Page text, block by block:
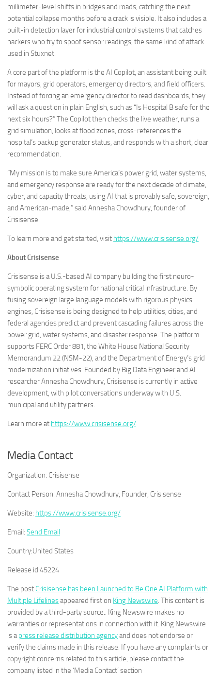
millimeter-level shifts in bridges and roads, catching the next
potential collapse months before a crack is visible. It also includes a
built-in detection layer for industrial control systems that catches
hackers who try to spoof sensor readings, the same kind of attack
used in Stuxnet.
A core part of the platform is the AI Copilot, an assistant being built
for mayors, grid operators, emergency directors, and field officers.
Instead of forcing an emergency director to read dashboards, they
will ask a question in plain English, such as “Is Hospital B safe for the
next six hours?” The Copilot then checks the live weather, runs a
grid simulation, looks at flood zones, cross-references the
hospital’s backup generator status, and responds with a short, clear
recommendation.
“My mission is to make sure America’s power grid, water systems,
and emergency response are ready for the next decade of climate,
cyber, and capacity threats, using AI that is provably safe, sovereign,
and American-made,” said Annesha Chowdhury, founder of
Crisisense.
To learn more and get started, visit https://www.crisisense.org/
About Crisisense
Crisisense is a U.S.-based AI company building the first neuro-
symbolic operating system for national critical infrastructure. By
fusing sovereign large language models with rigorous physics
engines, Crisisense is being designed to help utilities, cities, and
federal agencies predict and prevent cascading failures across the
power grid, water systems, and disaster response. The platform
supports FERC Order 881, the White House National Security
Memorandum 22 (NSM-22), and the Department of Energy’s grid
modernization initiatives. Founded by Big Data Engineer and AI
researcher Annesha Chowdhury, Crisisense is currently in active
development, with pilot conversations underway with U.S.
municipal and utility partners.
Learn more at https://www.crisisense.org/
Media Contact
Organization: Crisisense
Contact Person: Annesha Chowdhury, Founder, Crisisense
Website: https://www.crisisense.org/
Email: Send Email
Country:United States
Release id:45224
The post Crisisense has been Launched to Be One AI Platform with
Multiple Lifelinesappeared first on King Newswire. This content is
provided by a third-party source.. King Newswire makes no
warranties or representations in connection with it. King Newswire
is apress release distribution agencyand does not endorse or
verify the claims made in this release. If you have any complaints or
copyright concerns related to this article, please contact the
company listed in the ‘Media Contact’ section